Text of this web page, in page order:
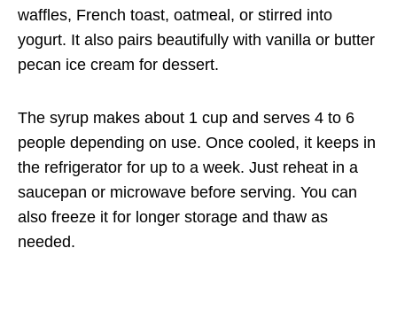
waffles, French toast, oatmeal, or stirred into
yogurt. It also pairs beautifully with vanilla or butter
pecan ice cream for dessert.
The syrup makes about 1 cup and serves 4 to 6
people depending on use. Once cooled, it keeps in
the refrigerator for up to a week. Just reheat in a
saucepan or microwave before serving. You can
also freeze it for longer storage and thaw as
needed.